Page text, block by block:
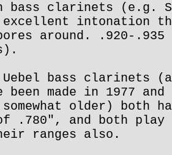
bass clarinets (e.g.
excellent intonation
around. .920-.935
bass clarinets (a
been made in 1977
older) both
of .780", and both
ranges also.